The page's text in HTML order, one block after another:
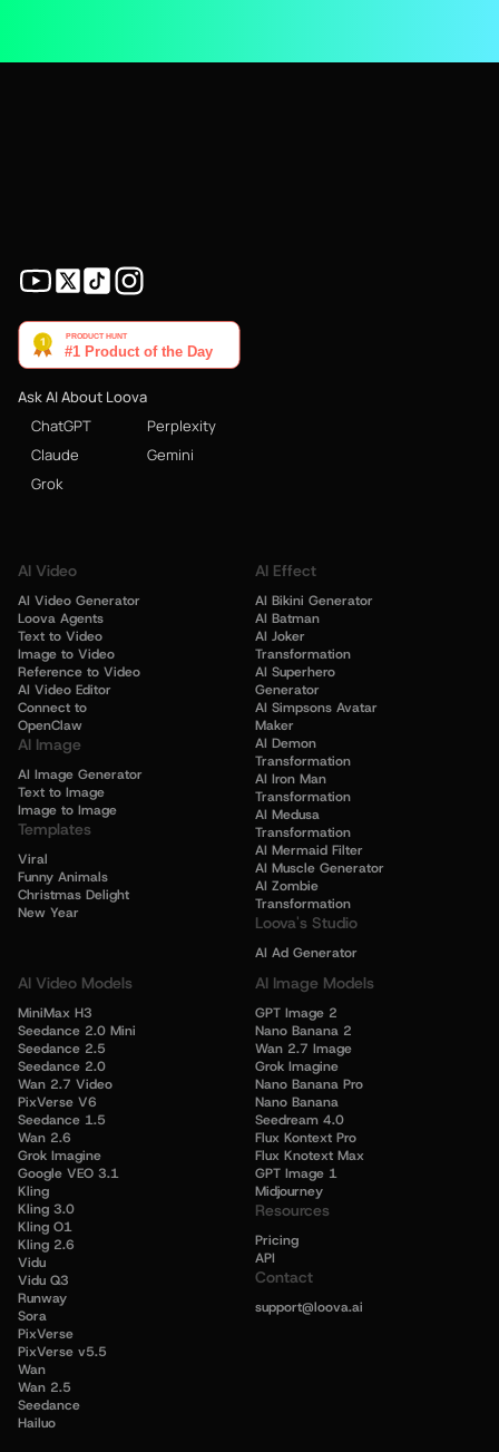
Ask AI About Loova
ChatGPT
Perplexity
Claude
Gemini
Grok
AI Video
AI Video Generator
Loova Agents
Text to Video
Image to Video
Reference to Video
AI Video Editor
Connect to
OpenClaw
AI Image
AI Image Generator
Text to Image
Image to Image
Templates
Viral
Funny Animals
Christmas Delight
New Year
AI Effect
AI Bikini Generator
AI Batman
AI Joker
Transformation
AI Superhero
Generator
AI Simpsons Avatar
Maker
AI Demon
Transformation
AI Iron Man
Transformation
AI Medusa
Transformation
AI Mermaid Filter
AI Muscle Generator
AI Zombie
Transformation
Loova's Studio
AI Ad Generator
AI Video Models
MiniMax H3
Seedance 2.0 Mini
Seedance 2.5
Seedance 2.0
Wan 2.7 Video
PixVerse V6
Seedance 1.5
Wan 2.6
Grok Imagine
Google VEO 3.1
Kling
Kling 3.0
Kling O1
Kling 2.6
Vidu
Vidu Q3
Runway
Sora
PixVerse
PixVerse v5.5
Wan
Wan 2.5
Seedance
Hailuo
AI Image Models
GPT Image 2
Nano Banana 2
Wan 2.7 Image
Grok Imagine
Nano Banana Pro
Nano Banana
Seedream 4.0
Flux Kontext Pro
Flux Knotext Max
GPT Image 1
Midjourney
Resources
Pricing
API
Contact
support@loova.ai